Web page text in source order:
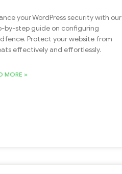
your WordPress security with our
by-step guide on configuring
Protect your website from
effectively and effortlessly.
MORE »